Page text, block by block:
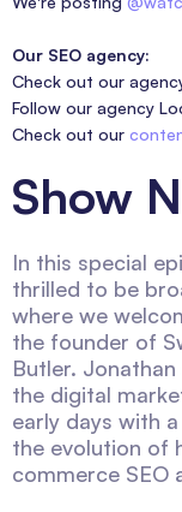
Our SEO agency:
Check out our
Follow our agency
Check out our
Show
In this special
thrilled to be
where we
the founder of
Butler.
the digital
early days with
the evolution of
commerce SEO